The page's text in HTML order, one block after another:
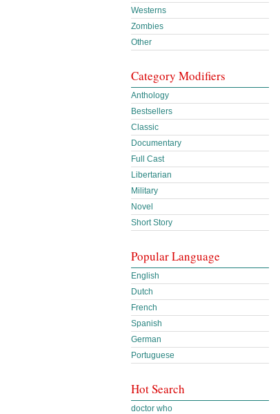
Westerns
Zombies
Other
Category Modifiers
Anthology
Bestsellers
Classic
Documentary
Full Cast
Libertarian
Military
Novel
Short Story
Popular Language
English
Dutch
French
Spanish
German
Portuguese
Hot Search
doctor who